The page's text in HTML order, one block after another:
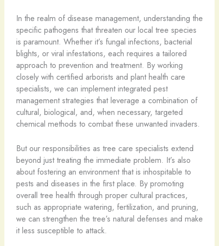
In the realm of disease management, understanding the
specific pathogens that threaten our local tree species
is paramount. Whether it’s fungal infections, bacterial
blights, or viral infestations, each requires a tailored
approach to prevention and treatment. By working
closely with certified arborists and plant health care
specialists, we can implement integrated pest
management strategies that leverage a combination of
cultural, biological, and, when necessary, targeted
chemical methods to combat these unwanted invaders.
But our responsibilities as tree care specialists extend
beyond just treating the immediate problem. It’s also
about fostering an environment that is inhospitable to
pests and diseases in the first place. By promoting
overall tree health through proper cultural practices,
such as appropriate watering, fertilization, and pruning,
we can strengthen the tree’s natural defenses and make
it less susceptible to attack.